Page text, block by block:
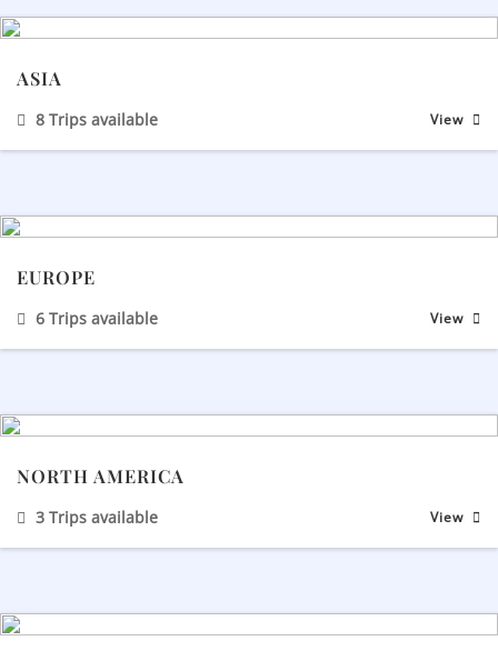
ASIA
8 Trips available View
EUROPE
6 Trips available View
NORTH AMERICA
3 Trips available View